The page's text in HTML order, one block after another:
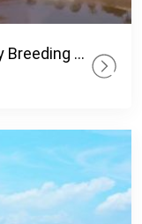
Hunan Zhewu Animal Husbandry Breeding Base